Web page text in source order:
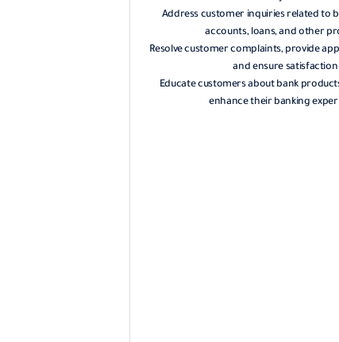
Address customer inquiries related to
accounts, loans, and other
Resolve customer complaints, provide
and ensure satisfaction
Educate customers about bank
enhance their banking